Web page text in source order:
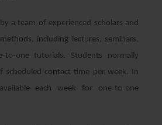
a team of experienced scholars and
including lectures, seminars,
to-one tutorials. Students normally
scheduled contact time per week. In
each week for one-to-one